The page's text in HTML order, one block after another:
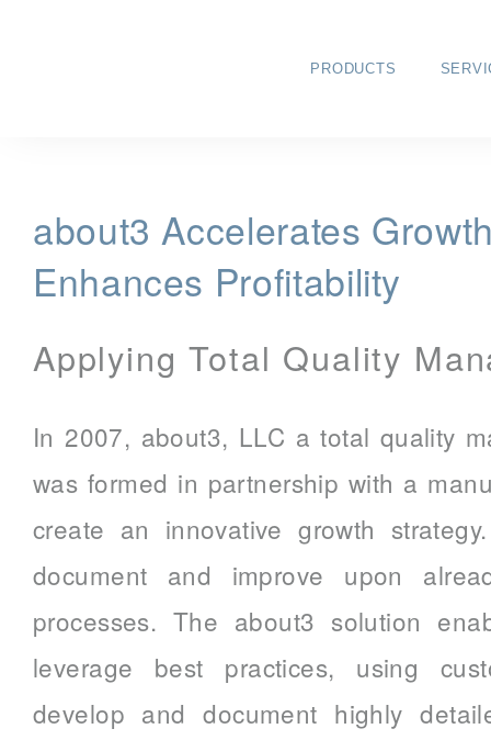
PRODUCTS
about3 Accelerates
Enhances Profitability
Applying Total Quality
In 2007, about3, LLC a total quality
was formed in partnership with a
create an innovative growth
document and improve upon
processes. The about3 solution
leverage best practices, using
develop and document highly